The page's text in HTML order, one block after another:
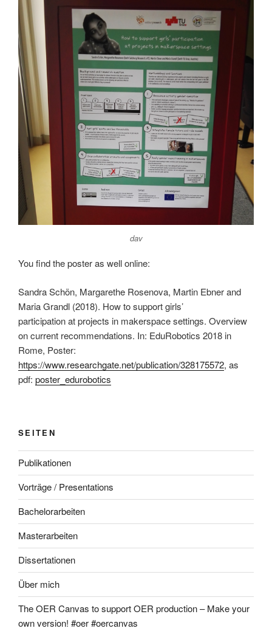
dav
You find the poster as well online:
Sandra Schön, Margarethe Rosenova, Martin Ebner and
Maria Grandl (2018). How to support girls’
participation at projects in makerspace settings. Overview
on current recommendations. In: EduRobotics 2018 in
Rome, Poster:
https://www.researchgate.net/publication/328175572, as
pdf: poster_edurobotics
SEITEN
Publikationen
Vorträge / Presentations
Bachelorarbeiten
Masterarbeiten
Dissertationen
Über mich
The OER Canvas to support OER production – Make your
own version! #oer #oercanvas